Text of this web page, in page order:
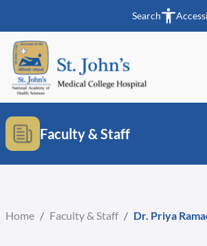
Search
Faculty & Staff
Home / Faculty & Staff / Dr. Priya